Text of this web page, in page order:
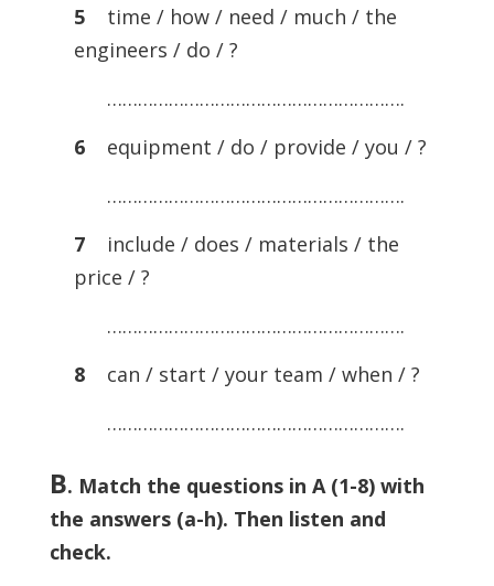
5time / how / need / much / the
engineers / do / ?
………………………………………………….
6equipment / do / provide / you / ?
………………………………………………….
7include / does / materials / the
price / ?
………………………………………………….
8can / start / your team / when / ?
………………………………………………….
B. Match the questions in A (1-8) with
the answers (a-h). Then listen and
check.